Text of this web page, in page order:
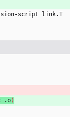
script=link.T
=.o)